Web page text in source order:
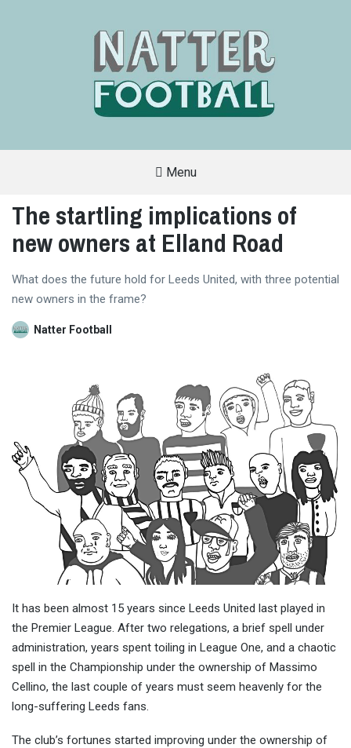
FRIENDLY
COVERS
ALL
OF
THE
BEAUTIFUL
Menu
The startling implications of
new owners at Elland Road
What does the future hold for Leeds United, with three potential
new owners in the frame?
Natter Football
It has been almost 15 years since Leeds United last played in
the Premier League. After two relegations, a brief spell under
administration, years spent toiling in League One, and a chaotic
spell in the Championship under the ownership of Massimo
Cellino, the last couple of years must seem heavenly for the
long-suffering Leeds fans.
The club’s fortunes started improving under the ownership of